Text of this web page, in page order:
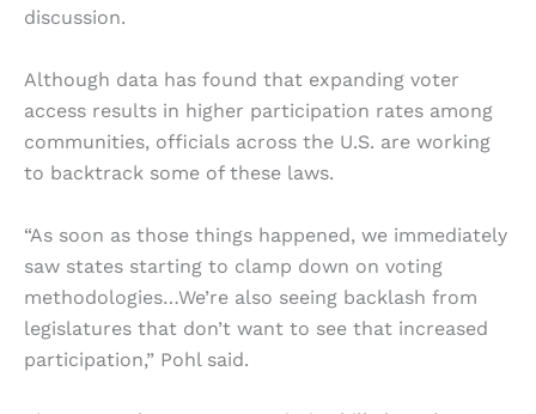
discussion.
Although data has found that expanding voter
access results in higher participation rates among
communities, officials across the U.S. are working
to backtrack some of these laws.
“As soon as those things happened, we immediately
saw states starting to clamp down on voting
methodologies…We’re also seeing backlash from
legislatures that don’t want to see that increased
participation,” Pohl said.